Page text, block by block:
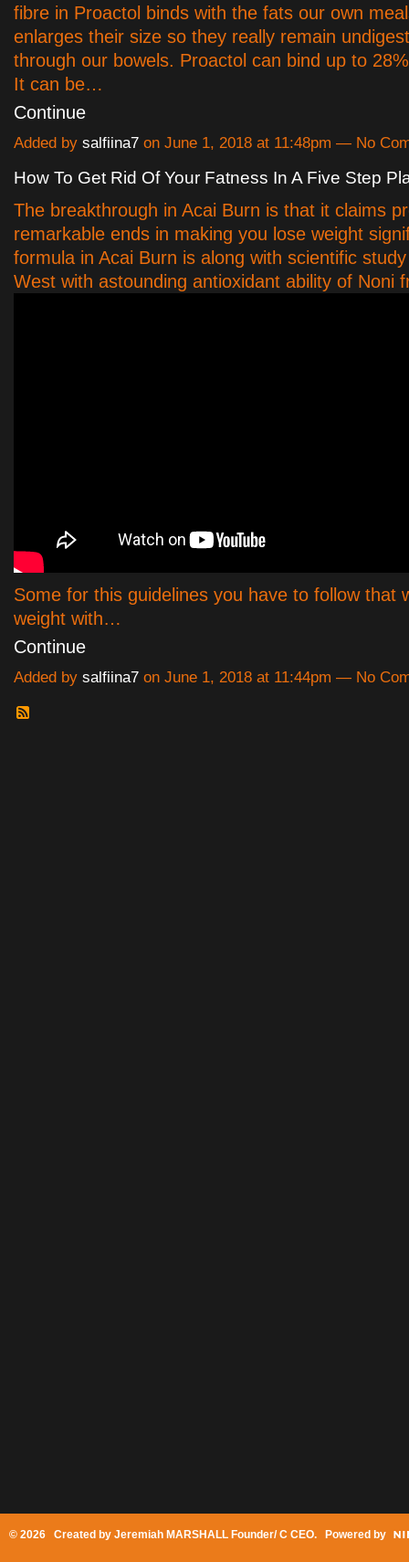
fibre in Proactol binds with the fats our own
enlarges their size so they really remain
through our bowels. Proactol can bind up to
It can be…
Continue
Added by salfiina7 on June 1, 2018 at 11:48pm — No
How To Get Rid Of Your Fatness In A Five Step
The breakthrough in Acai Burn is that it claims
remarkable ends in making you lose weight
formula in Acai Burn is along with scientific
West with astounding antioxidant ability of Noni
Some for this guidelines you have to follow that
weight with…
Continue
Added by salfiina7 on June 1, 2018 at 11:44pm — No
© 2026 Created by Jeremiah MARSHALL Founder/ C CEO. Powered by